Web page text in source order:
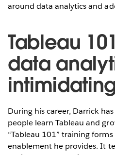
around data analytics and
Tableau
data
During his career, Darrick
people learn Tableau and
“Tableau 101” training
enablement he provides. It